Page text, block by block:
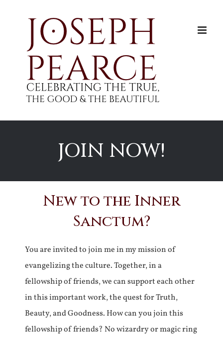
JOIN NOW!
New to the Inner
Sanctum?
You are invited to join me in my mission of
evangelizing the culture. Together, in a
fellowship of friends, we can support each other
in this important work, the quest for Truth,
Beauty, and Goodness. How can you join this
fellowship of friends? No wizardry or magic ring